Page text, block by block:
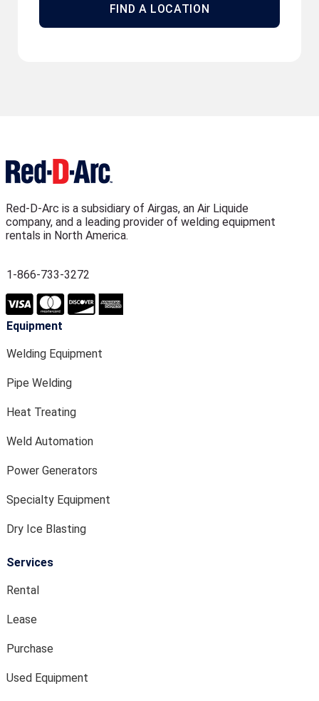
FIND A LOCATION
Red-D-Arc is a subsidiary of Airgas, an Air Liquide
company, and a leading provider of welding equipment
rentals in North America.
1-866-733-3272
Equipment
Welding Equipment
Pipe Welding
Heat Treating
Weld Automation
Power Generators
Specialty Equipment
Dry Ice Blasting
Services
Rental
Lease
Purchase
Used Equipment